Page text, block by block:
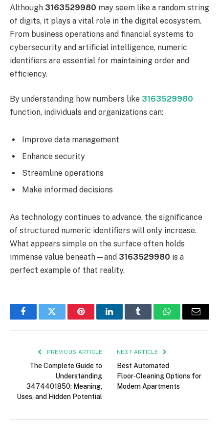
Although 3163529980 may seem like a random string
of digits, it plays a vital role in the digital ecosystem.
From business operations and financial systems to
cybersecurity and artificial intelligence, numeric
identifiers are essential for maintaining order and
efficiency.
By understanding how numbers like 3163529980
function, individuals and organizations can:
Improve data management
Enhance security
Streamline operations
Make informed decisions
As technology continues to advance, the significance
of structured numeric identifiers will only increase.
What appears simple on the surface often holds
immense value beneath—and 3163529980 is a
perfect example of that reality.
FacebookTwitter PinterestLinkedInTumblr WhatsAppEmail
PREVIOUS ARTICLE
The Complete Guide to
Understanding
3474401850: Meaning,
Uses, and Hidden Potential
NEXT ARTICLE
Best Automated
Floor‑Cleaning Options for
Modern Apartments